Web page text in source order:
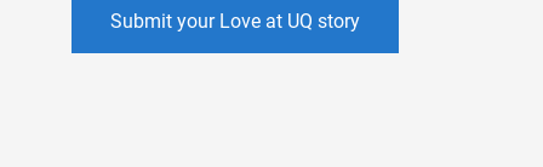
Submit your Love at UQ story